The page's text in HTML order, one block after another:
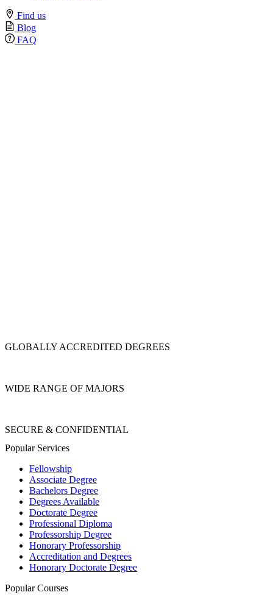
Find us
Blog
FAQ
GLOBALLY ACCREDITED DEGREES
WIDE RANGE OF MAJORS
SECURE & CONFIDENTIAL
Popular Services
Fellowship
Associate Degree
Bachelors Degree
Degrees Available
Doctorate Degree
Professional Diploma
Professorship Degree
Honorary Professorship
Accreditation and Degrees
Honorary Doctorate Degree
Popular Courses